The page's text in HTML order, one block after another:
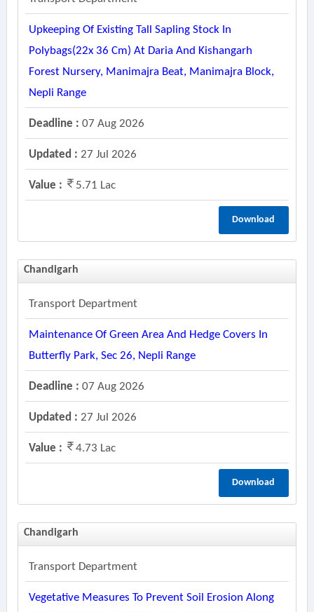
Upkeeping Of Existing Tall Sapling Stock In
Polybags(22x 36 Cm) At Daria And Kishangarh
Forest Nursery, Manimajra Beat, Manimajra Block,
Nepli Range
Deadline : 07 Aug 2026
Updated : 27 Jul 2026
Value : 5.71 Lac
Download
Chandigarh
Transport Department
Maintenance Of Green Area And Hedge Covers In
Butterfly Park, Sec 26, Nepli Range
Deadline : 07 Aug 2026
Updated : 27 Jul 2026
Value : 4.73 Lac
Download
Chandigarh
Transport Department
Vegetative Measures To Prevent Soil Erosion Along